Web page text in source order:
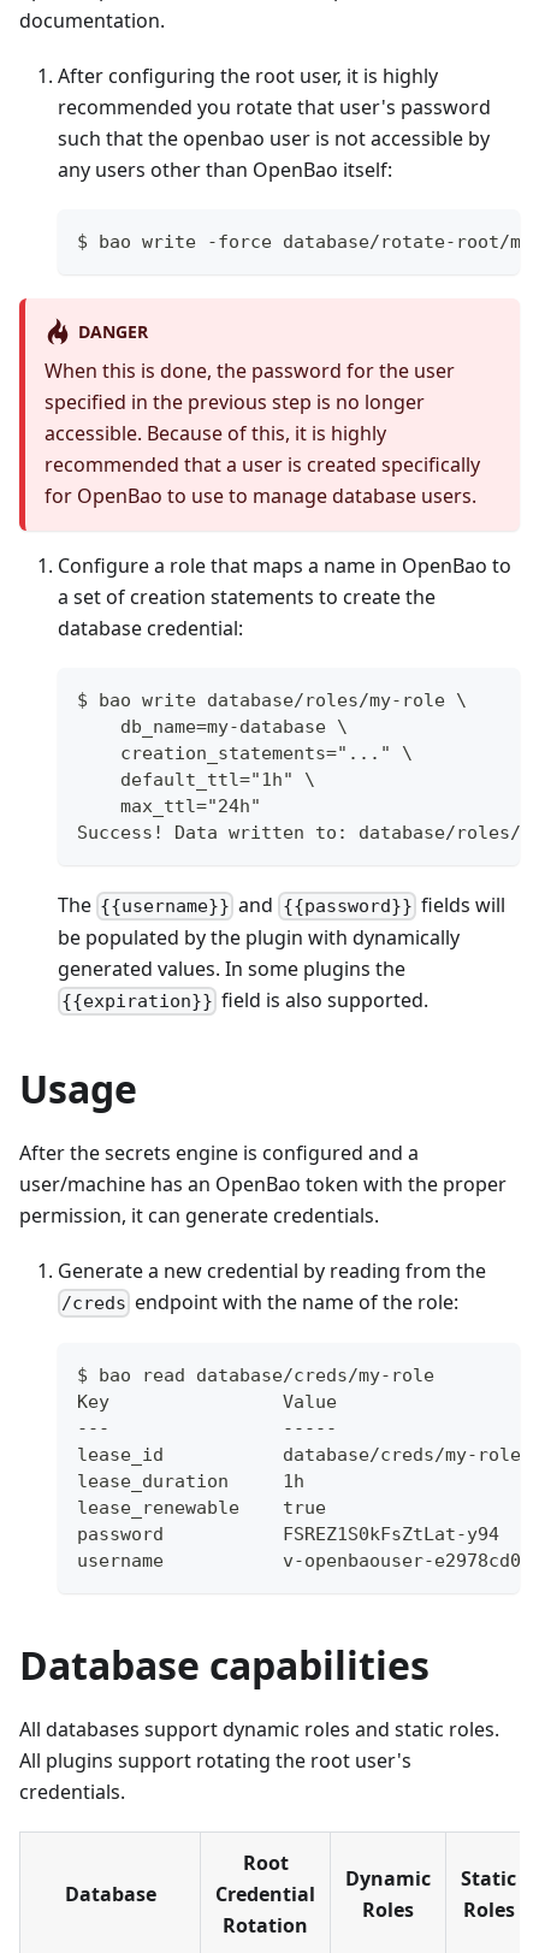
documentation.
After configuring the root user, it is highly
recommended you rotate that user's password
such that the openbao user is not accessible by
any users other than OpenBao itself:
$ bao write -force database/rotate-root/my-
DANGER
When this is done, the password for the user
specified in the previous step is no longer
accessible. Because of this, it is highly
recommended that a user is created specifically
for OpenBao to use to manage database users.
Configure a role that maps a name in OpenBao to
a set of creation statements to create the
database credential:
$ bao write database/roles/my-role \
    db_name=my-database \
    creation_statements="..." \
    default_ttl="1h" \
    max_ttl="24h"
Success! Data written to: database/roles/
The {{username}} and {{password}} fields will
be populated by the plugin with dynamically
generated values. In some plugins the
{{expiration}} field is also supported.
Usage
After the secrets engine is configured and a
user/machine has an OpenBao token with the proper
permission, it can generate credentials.
Generate a new credential by reading from the
/creds endpoint with the name of the role:
$ bao read database/creds/my-role
Key                Value
---                -----
lease_id           database/creds/my-role/
lease_duration     1h
lease_renewable    true
password           FSREZ1S0kFsZtLat-y94
username           v-openbaouser-
Database capabilities
All databases support dynamic roles and static roles.
All plugins support rotating the root user's
credentials.
Database
Root
Credential
Rotation
Dynamic
Roles
Static
Roles